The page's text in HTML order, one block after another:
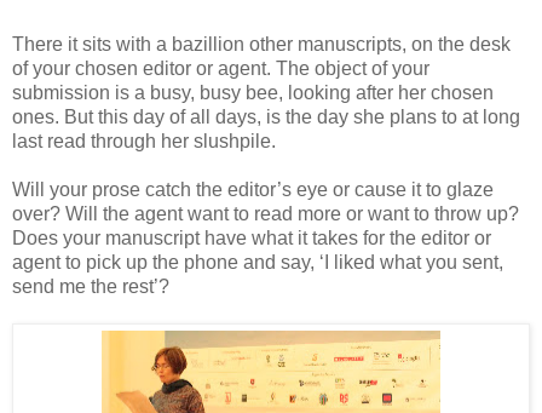
There it sits with a bazillion other manuscripts, on the desk
of your chosen editor or agent. The object of your
submission is a busy, busy bee, looking after her chosen
ones. But this day of all days, is the day she plans to at long
last read through her slushpile.
Will your prose catch the editor’s eye or cause it to glaze
over? Will the agent want to read more or want to throw up?
Does your manuscript have what it takes for the editor or
agent to pick up the phone and say, ‘I liked what you sent,
send me the rest’?